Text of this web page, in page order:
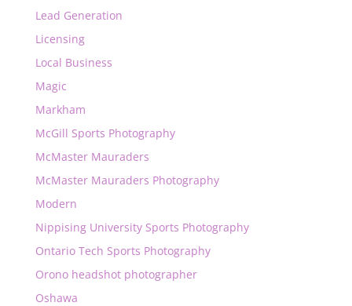
Lead Generation
Licensing
Local Business
Magic
Markham
McGill Sports Photography
McMaster Mauraders
McMaster Mauraders Photography
Modern
Nippising University Sports Photography
Ontario Tech Sports Photography
Orono headshot photographer
Oshawa